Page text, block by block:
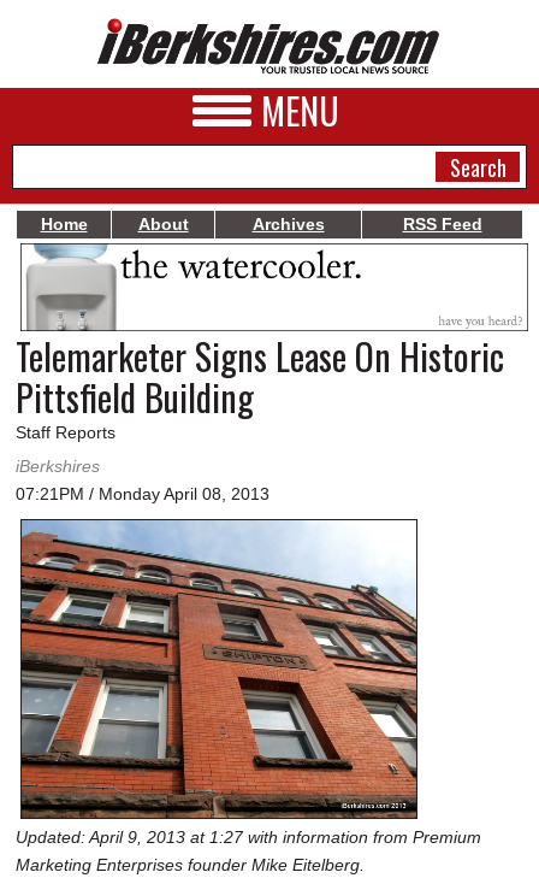
MENU
NEWS
A&E
BUSINESS
SPORTS
PHOTOS
HEALTH
SCHOOLS
DINING
REAL ESTATE
JOBS
SPECIAL SECTIONS
Home About Archives RSS Feed
Telemarketer Signs Lease On Historic
Pittsfield Building
Staff Reports
iBerkshires
07:21PM / Monday April 08, 2013
Updated: April 9, 2013 at 1:27 with information from Premium
Marketing Enterprises founder Mike Eitelberg.